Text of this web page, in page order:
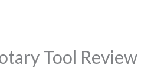
Tool Review